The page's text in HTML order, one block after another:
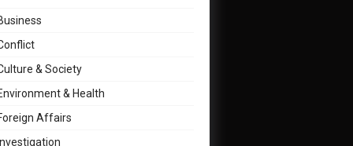
& Society
& Health
Affairs